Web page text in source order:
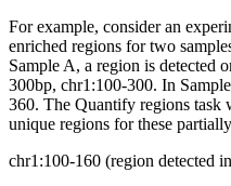
For example, consider an
enriched regions for two
Sample A, a region is detected
300bp, chr1:100-300. In
360. The Quantify regions
unique regions for these
chr1:100-160 (region detected